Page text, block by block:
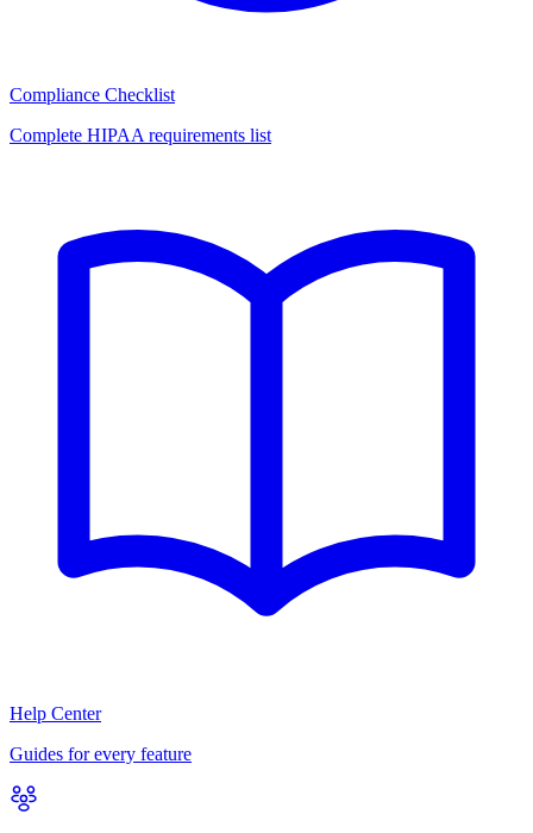
Compliance Checklist
Complete HIPAA requirements list
Help Center
Guides for every feature